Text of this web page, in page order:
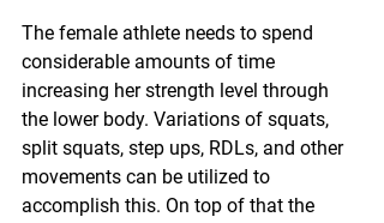
The female athlete needs to spend
considerable amounts of time
increasing her strength level through
the lower body. Variations of squats,
split squats, step ups, RDLs, and other
movements can be utilized to
accomplish this. On top of that the